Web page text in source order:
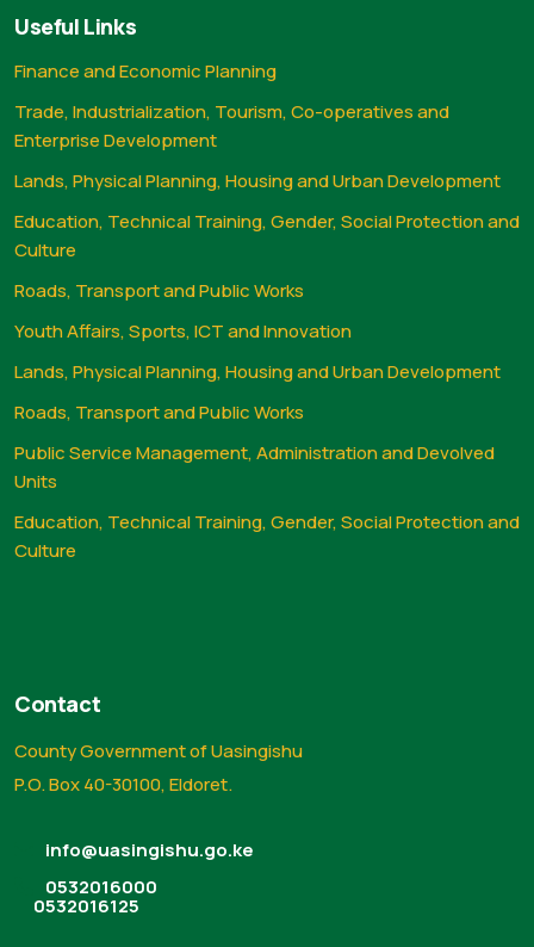
Useful Links
Finance and Economic Planning
Trade, Industrialization, Tourism, Co-operatives and
Enterprise Development
Lands, Physical Planning, Housing and Urban Development
Education, Technical Training, Gender, Social Protection and
Culture
Roads, Transport and Public Works
Youth Affairs, Sports, ICT and Innovation
Lands, Physical Planning, Housing and Urban Development
Roads, Transport and Public Works
Public Service Management, Administration and Devolved
Units
Education, Technical Training, Gender, Social Protection and
Culture
Contact
County Government of Uasingishu
P.O. Box 40-30100, Eldoret.
info@uasingishu.go.ke
0532016000
0532016125